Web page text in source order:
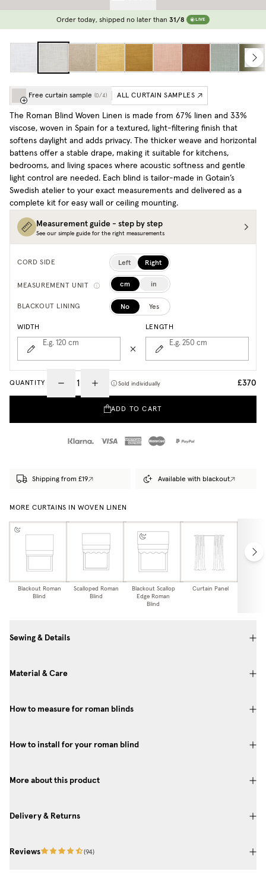
Order today, shipped no later than 31/8 LIVE
Free curtain sample (0/4) ALL CURTAIN SAMPLES
The Roman Blind Woven Linen is made from 67% linen and 33%
viscose, woven in Spain for a textured, light-filtering finish that
softens daylight and adds privacy. The thicker weave and horizontal
battens offer a stable drape, making it suitable for kitchens,
bedrooms, and living spaces where acoustic softness and gentle
light control are needed. Each blind is tailor-made in Gotain’s
Swedish atelier to your exact measurements and delivered as a
complete kit for easy wall or ceiling mounting.
Measurement guide - step by step
See our simple guide for the right measurements
CORD SIDE Left Right
MEASUREMENT UNIT cm in
BLACKOUT LINING No Yes
WIDTH
E.g. 120 cm
LENGTH
E.g. 250 cm
QUANTITY Sold individually £370
ADD TO CART
Shipping from £19 Available with blackout
MORE CURTAINS IN WOVEN LINEN
Blackout Roman
Blind
Scalloped Roman
Blind
Blackout Scallop
Edge Roman
Blind
Curtain Panel
Sewing & Details
Material & Care
How to measure for roman blinds
How to install for your roman blind
More about this product
Delivery & Returns
Reviews (94)